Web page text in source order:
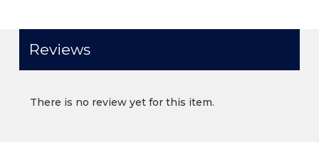
Reviews
There is no review yet for this item.